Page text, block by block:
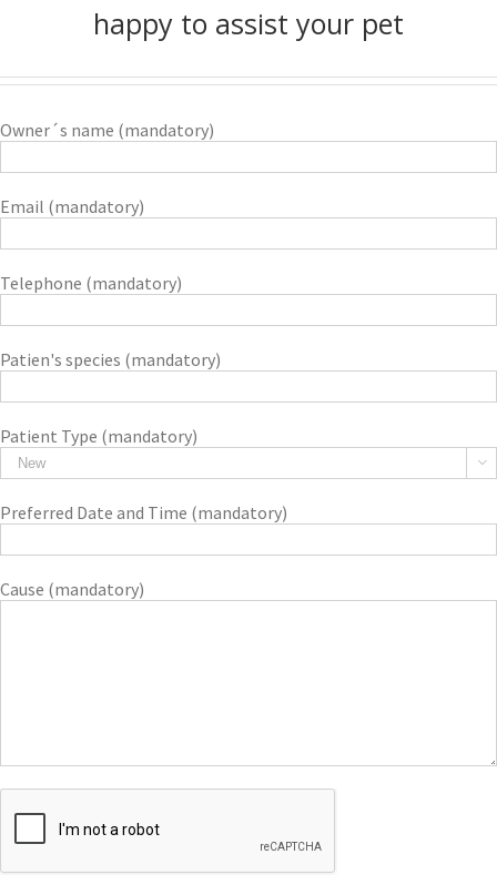
happy to assist your pet
Owner´s name (mandatory)
Email (mandatory)
Telephone (mandatory)
Patien's species (mandatory)
Patient Type (mandatory)

Preferred Date and Time (mandatory)
Cause (mandatory)